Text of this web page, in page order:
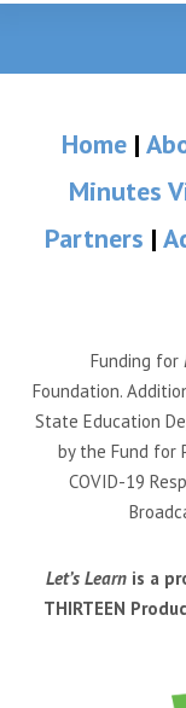
Home|
Minutes
Partners |
Funding for
Foundation.
State Education
by the Fund for
COVID-19
Let’s Learnis a
THIRTEEN